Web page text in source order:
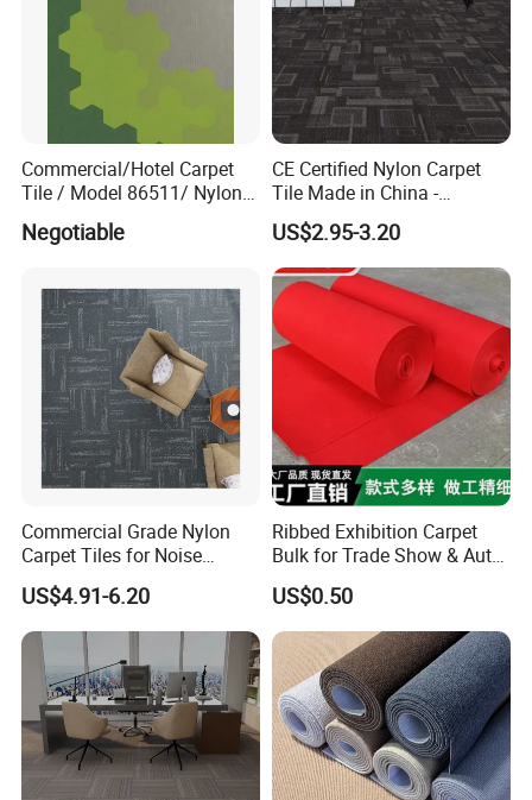
Company Profile
Commercial/Hotel Carpet
Tile / Model 86511/ Nylon
Fiber Carpet Tile with PVC
Backing
Negotiable
CE Certified Nylon Carpet
Tile Made in China -
Fireproof Anti-Static for
Office/Hotel Project
US$2.95-3.20
Commercial Grade Nylon
Carpet Tiles for Noise
Reduction and Heavy-Duty
US$4.91-6.20
Ribbed Exhibition Carpet
Bulk for Trade Show & Auto
Show
US$0.50